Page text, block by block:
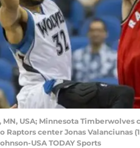
MN, USA; Minnesota
Raptors center Jonas Valanciunas
USA TODAY Sports